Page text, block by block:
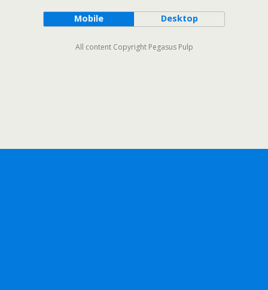
Mobile Desktop
All content Copyright Pegasus Pulp